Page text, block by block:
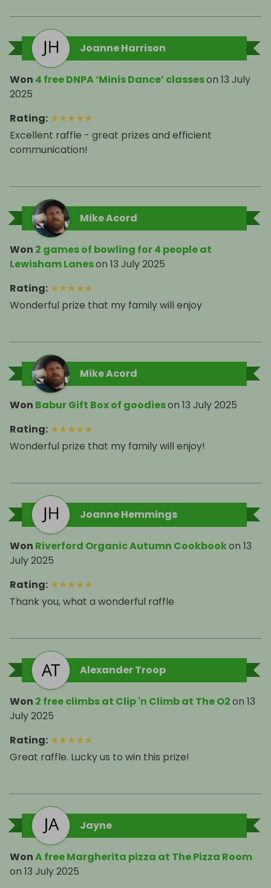
Joanne Harrison
Won 4 free DNPA ‘Minis Dance’ classeson 13 July
2025
Rating: ★★★★★
Excellent raffle - great prizes and efficient
communication!
Mike Acord
Won 2 games of bowling for 4 people at
Lewisham Laneson 13 July 2025
Rating: ★★★★★
Wonderful prize that my family will enjoy
Mike Acord
Won Babur Gift Box of goodieson 13 July 2025
Rating: ★★★★★
Joanne Hemmings
Won Riverford Organic Autumn Cookbookon 13
July 2025
Rating: ★★★★★
Thank you, what a wonderful raffle
Alexander Troop
Won 2 free climbs at Clip 'n Climb at The O2on 13
July 2025
Rating: ★★★★★
Great raffle. Lucky us to win this prize!
Jayne
WonA free Margherita pizza at The Pizza Room
on 13 July 2025